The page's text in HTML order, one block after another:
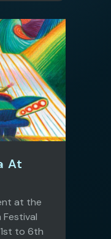
At
at the
Festival
to 6th